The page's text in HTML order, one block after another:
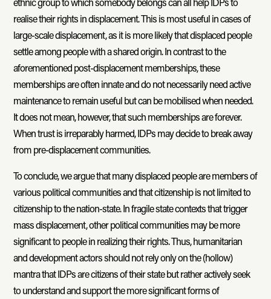
realise their rights in displacement. This is most useful in cases of
large-scale displacement, as it is more likely that displaced people
settle among people with a shared origin. In contrast to the
aforementioned post-displacement memberships, these
memberships are often innate and do not necessarily need active
maintenance to remain useful but can be mobilised when needed.
It does not mean, however, that such memberships are forever.
When trust is irreparably harmed, IDPs may decide to break away
from pre-displacement communities.
To conclude, we argue that many displaced people are members of
various political communities and that citizenship is not limited to
citizenship to the nation-state. In fragile state contexts that trigger
mass displacement, other political communities may be more
significant to people in realizing their rights. Thus, humanitarian
and development actors should not rely only on the (hollow)
mantra that IDPs are citizens of their state but rather actively seek
to understand and support the more significant forms of